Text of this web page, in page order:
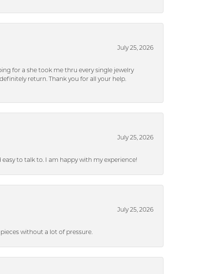
July 25, 2026
for a she took me thru every single jewelry
return. Thank you for all your help.
July 25, 2026
to talk to. I am happy with my experience!
July 25, 2026
without a lot of pressure.